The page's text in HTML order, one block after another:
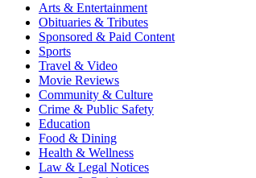
Arts & Entertainment
Obituaries & Tributes
Sponsored & Paid Content
Sports
Travel & Video
Movie Reviews
Community & Culture
Crime & Public Safety
Education
Food & Dining
Health & Wellness
Law & Legal Notices